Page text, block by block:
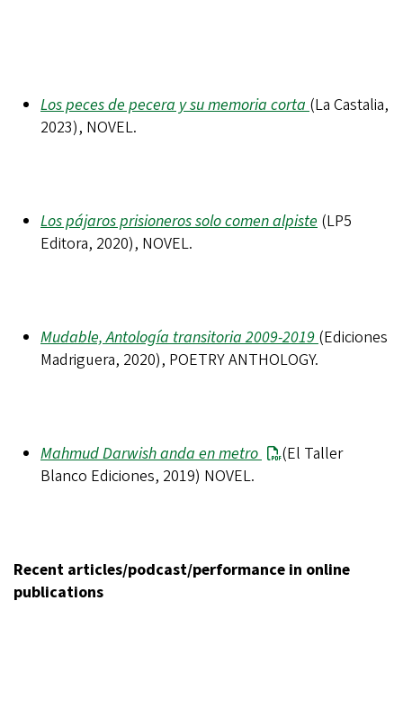
Los peces de pecera y su memoria corta(La Castalia,
2023), NOVEL.
Los pájaros prisioneros solo comen alpiste (LP5
Editora, 2020), NOVEL.
Mudable, Antología transitoria 2009-2019(Ediciones
Madriguera, 2020), POETRY ANTHOLOGY.
Mahmud Darwish anda en metro
(El Taller
Blanco Ediciones, 2019) NOVEL.
Recent articles/podcast/performance in online
publications